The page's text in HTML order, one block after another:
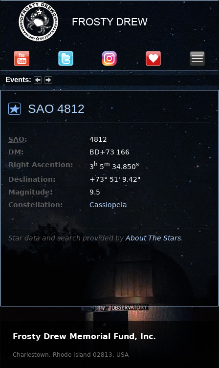
Events:
Partial Solar Eclipse 2026 : Wednesday, Aug 12, 2026
SAO 4812
SAO:
4812
DM:
BD+73 166
Right Ascention:
3 h 5m 34.850s
Declination:
+73° 51' 9.42"
Magnitude:
9.5
Constellation:
Cassiopeia
Star data and search provided by About The Stars.
Frosty Drew Memorial Fund, Inc.
Charlestown, Rhode Island 02813, USA